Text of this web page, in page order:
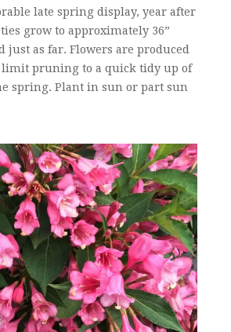
late spring display, year after
grow to approximately 36”
just as far. Flowers are produced
limit pruning to a quick tidy up of
spring. Plant in sun or part sun